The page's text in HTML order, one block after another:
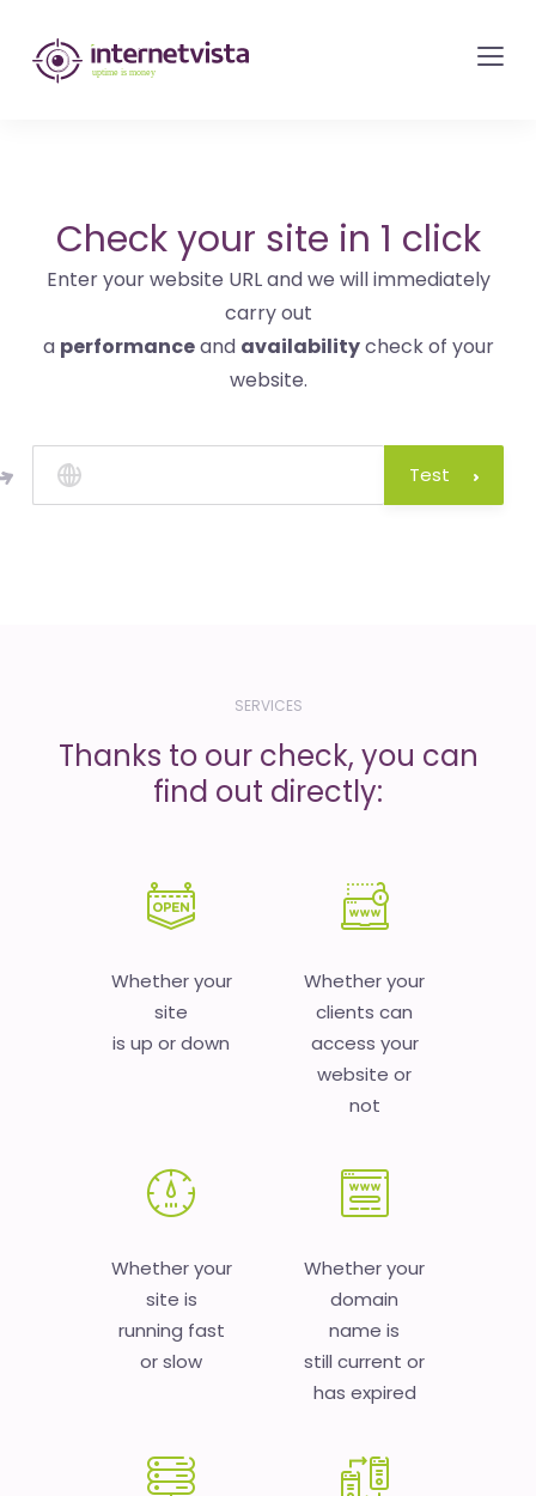
internetvista
monitoring
websites
and
internet
services
is
money
Check your site in 1 click
Enter your website URL and we will immediately
carry out
a performanceand availabilitycheck of your
website.
Test
SERVICES
Thanks to our check, you can
find out directly:
Whether your
site
is up or down
Whether your
clients can
access your
website or
not
Whether your
site is
running fast
or slow
Whether your
domain
name is
still current or
has expired